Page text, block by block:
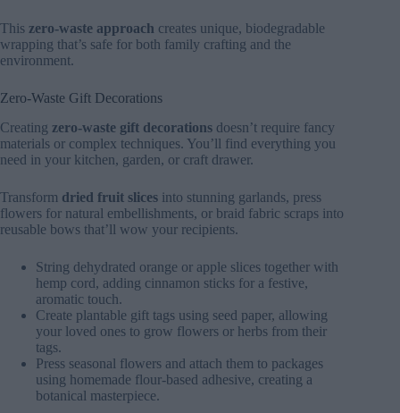
This zero-waste approach creates unique, biodegradable
wrapping that’s safe for both family crafting and the
environment.
Zero-Waste Gift Decorations
Creating zero-waste gift decorations doesn’t require fancy
materials or complex techniques. You’ll find everything you
need in your kitchen, garden, or craft drawer.
Transform dried fruit slices into stunning garlands, press
flowers for natural embellishments, or braid fabric scraps into
reusable bows that’ll wow your recipients.
String dehydrated orange or apple slices together with
hemp cord, adding cinnamon sticks for a festive,
aromatic touch.
Create plantable gift tags using seed paper, allowing
your loved ones to grow flowers or herbs from their
tags.
Press seasonal flowers and attach them to packages
using homemade flour-based adhesive, creating a
botanical masterpiece.